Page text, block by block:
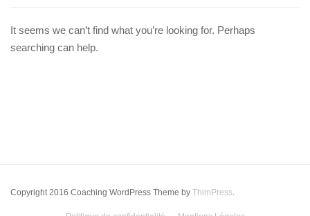
It seems we can’t find what you’re looking for. Perhaps
searching can help.
Copyright 2016 Coaching WordPress Theme by ThimPress.